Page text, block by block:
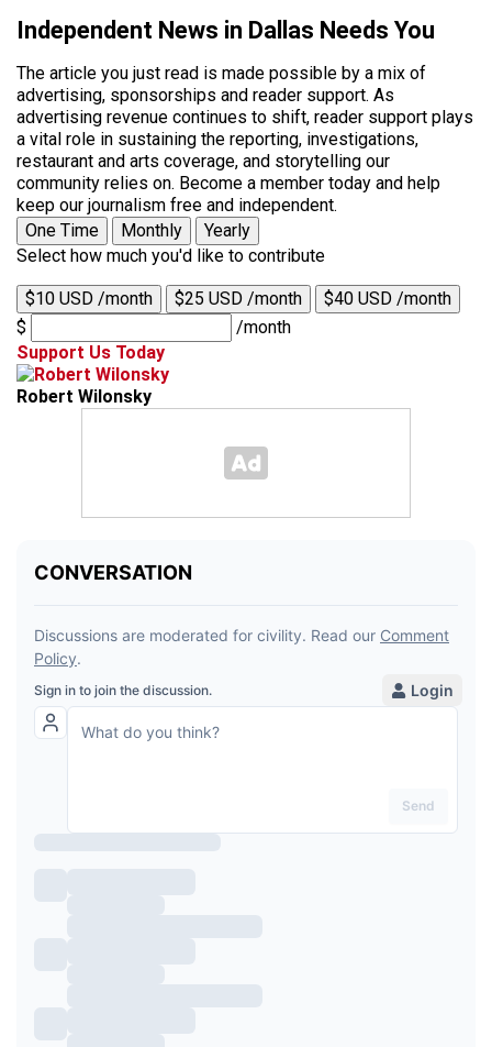
Independent News in Dallas Needs You
The article you just read is made possible by a mix of
advertising, sponsorships and reader support. As
advertising revenue continues to shift, reader support plays
a vital role in sustaining the reporting, investigations,
restaurant and arts coverage, and storytelling our
community relies on. Become a member today and help
keep our journalism free and independent.
One Time
Monthly
Yearly
Select how much you'd like to contribute
$10 USD /month $25 USD /month
$40 USD /month
$
/month
Support Us Today
Robert Wilonsky